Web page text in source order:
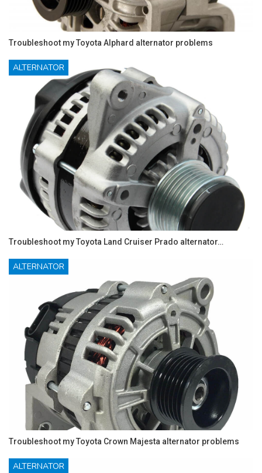
Troubleshoot my Toyota Alphard alternator problems
ALTERNATOR
Troubleshoot my Toyota Land Cruiser Prado alternator…
ALTERNATOR
Troubleshoot my Toyota Crown Majesta alternator problems
ALTERNATOR